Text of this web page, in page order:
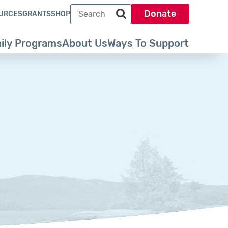
ProgramsAbout UsWays To Support
GRANTSSHOP
Search term
Search park trust dot org
Donate